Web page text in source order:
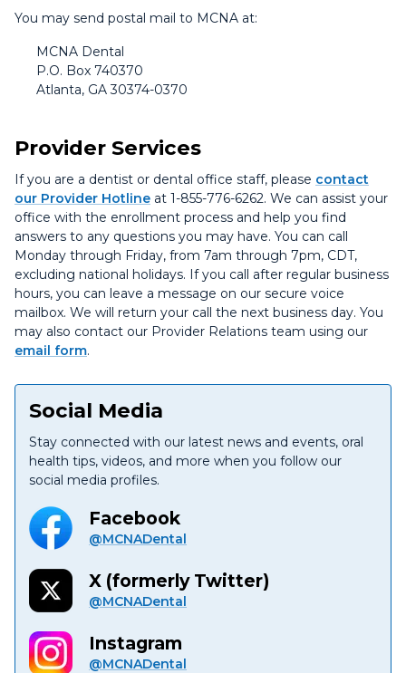
You may send postal mail to MCNA at:
MCNA Dental
P.O. Box 740370
Atlanta, GA 30374-0370
Provider Services
If you are a dentist or dental office staff, please contact
our Provider Hotline at 1-855-776-6262. We can assist your
office with the enrollment process and help you find
answers to any questions you may have. You can call
Monday through Friday, from 7am through 7pm, CDT,
excluding national holidays. If you call after regular business
hours, you can leave a message on our secure voice
mailbox. We will return your call the next business day. You
may also contact our Provider Relations team using our
email form.
Social Media
Stay connected with our latest news and events, oral
health tips, videos, and more when you follow our
social media profiles.
Facebook
@MCNADental
X (formerly Twitter)
@MCNADental
Instagram
@MCNADental